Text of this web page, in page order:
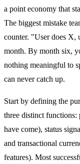
a point economy that
The biggest mistake
counter. "User does X,
month. By month six,
nothing meaningful to
can never catch up.
Start by defining the
three distinct
have come), status
and transactional
features). Most